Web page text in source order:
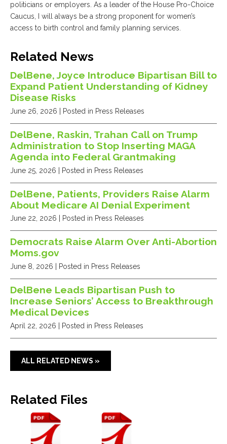
politicians or employers. As a leader of the House Pro-Choice
Caucus, I will always be a strong proponent for women’s
access to birth control and family planning services.
Related News
DelBene, Joyce Introduce Bipartisan Bill to
Expand Patient Understanding of Kidney
Disease Risks
June 26, 2026 | Posted in Press Releases
DelBene, Raskin, Trahan Call on Trump
Administration to Stop Inserting MAGA
Agenda into Federal Grantmaking
June 25, 2026 | Posted in Press Releases
DelBene, Patients, Providers Raise Alarm
About Medicare AI Denial Experiment
June 22, 2026 | Posted in Press Releases
Democrats Raise Alarm Over Anti-Abortion
Moms.gov
June 8, 2026 | Posted in Press Releases
DelBene Leads Bipartisan Push to
Increase Seniors’ Access to Breakthrough
Medical Devices
April 22, 2026 | Posted in Press Releases
ALL RELATED NEWS »
Related Files